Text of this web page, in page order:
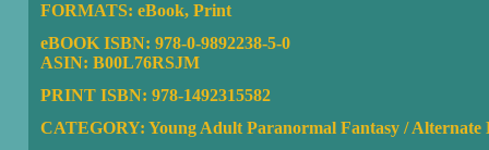
FORMATS: eBook, Print
eBOOK ISBN: 978-0-9892238-5-0
ASIN: B00L76RSJM
PRINT ISBN: 978-1492315582
CATEGORY: Young Adult Paranormal Fantasy / Alternate